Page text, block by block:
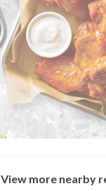
View more nearby